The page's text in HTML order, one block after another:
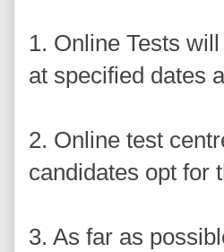
1. Online Tests
at specified dates
2. Online test
candidates opt for
3. As far as